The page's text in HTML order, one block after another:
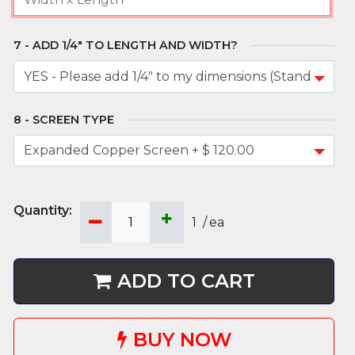
ADD 1/4" TO LENGTH AND WIDTH?
SCREEN TYPE
1 /ea
ADD TO CART
BUY NOW